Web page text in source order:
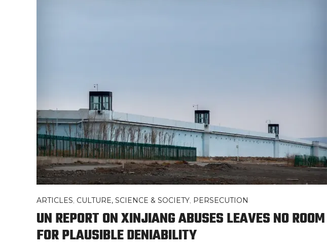
ARTICLES, CULTURE, SCIENCE & SOCIETY, PERSECUTION
UN REPORT ON XINJIANG ABUSES LEAVES NO ROOM
FOR PLAUSIBLE DENIABILITY